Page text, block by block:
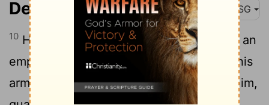
Deuteronomy 32:10 MSG
10 He found him out in the wilderness, in an
empty, windswept wasteland. He threw his
arms around him, lavished attention on him,